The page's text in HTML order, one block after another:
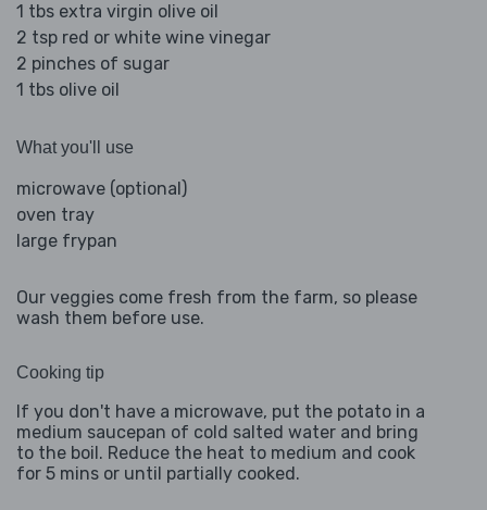
1 tbs extra virgin olive oil
2 tsp red or white wine vinegar
2 pinches of sugar
1 tbs olive oil
What you'll use
microwave (optional)
oven tray
large frypan
Our veggies come fresh from the farm, so please
wash them before use.
Cooking tip
If you don't have a microwave, put the potato in a
medium saucepan of cold salted water and bring
to the boil. Reduce the heat to medium and cook
for 5 mins or until partially cooked.